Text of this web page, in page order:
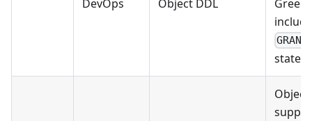
DevOps
Object DDL
GRANT